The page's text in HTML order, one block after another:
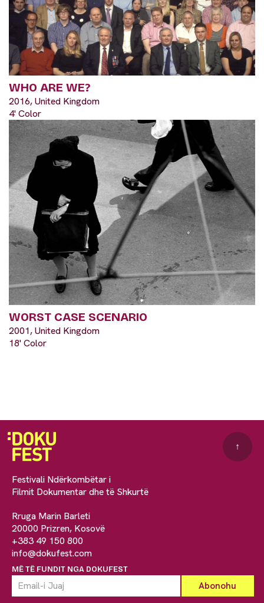
WHO ARE WE?
2016, United Kingdom
4' Color
WORST CASE SCENARIO
2001, United Kingdom
18' Color
Festivali Ndërkombëtar i
Filmit Dokumentar dhe të Shkurtë
Rruga Marin Barleti
20000 Prizren, Kosovë
+383 49 150 800
info@dokufest.com
MË TË FUNDIT NGA DOKUFEST
↑